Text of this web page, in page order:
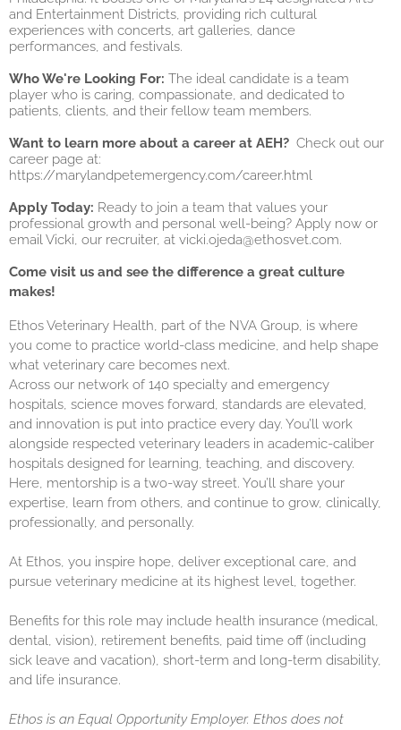
and Entertainment Districts, providing rich cultural
experiences with concerts, art galleries, dance
performances, and festivals.
Who We're Looking For: The ideal candidate is a team
player who is caring, compassionate, and dedicated to
patients, clients, and their fellow team members.
Want to learn more about a career at AEH? Check out our
career page at:
https://marylandpetemergency.com/career.html
Apply Today: Ready to join a team that values your
professional growth and personal well-being? Apply now or
email Vicki, our recruiter, at vicki.ojeda@ethosvet.com.
Come visit us and see the difference a great culture
makes!
Ethos Veterinary Health, part of the NVA Group, is where
you come to practice world-class medicine, and help shape
what veterinary care becomes next.
Across our network of 140 specialty and emergency
hospitals, science moves forward, standards are elevated,
and innovation is put into practice every day. You’ll work
alongside respected veterinary leaders in academic-caliber
hospitals designed for learning, teaching, and discovery.
Here, mentorship is a two-way street. You’ll share your
expertise, learn from others, and continue to grow, clinically,
professionally, and personally.
At Ethos, you inspire hope, deliver exceptional care, and
pursue veterinary medicine at its highest level, together.
Benefits for this role may include health insurance (medical,
dental, vision), retirement benefits, paid time off (including
sick leave and vacation), short-term and long-term disability,
and life insurance.
Ethos is an Equal Opportunity Employer. Ethos does not